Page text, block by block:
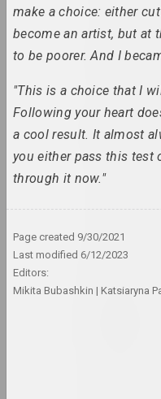
make a choice: either
become an artist, but at
to be poorer. And I
"This is a choice that I
Following your heart
a cool result. It almost
you either pass this test
through it now."
Page created 9/30/2021
Last modified 6/12/2023
Editors:
Mikita Bubashkin
Katsiaryna